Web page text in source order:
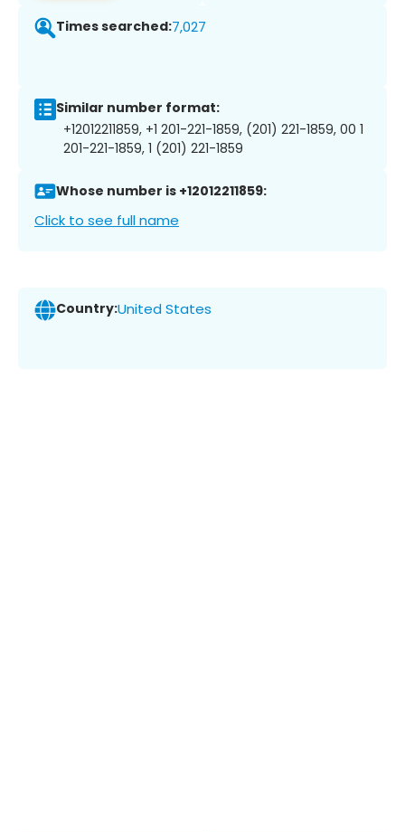
Times searched:7,027
Similar number format:
+12012211859, +1 201-221-1859, (201) 221-1859, 00 1
201-221-1859, 1 (201) 221-1859
Whose number is +12012211859:
Click to see full name
Country:United States